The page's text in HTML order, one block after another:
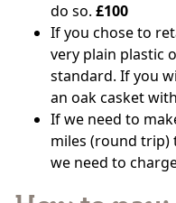
do so. £100
If you chose to
very plain plastic
standard. If you
an oak casket
If we need to
miles (round trip)
we need to